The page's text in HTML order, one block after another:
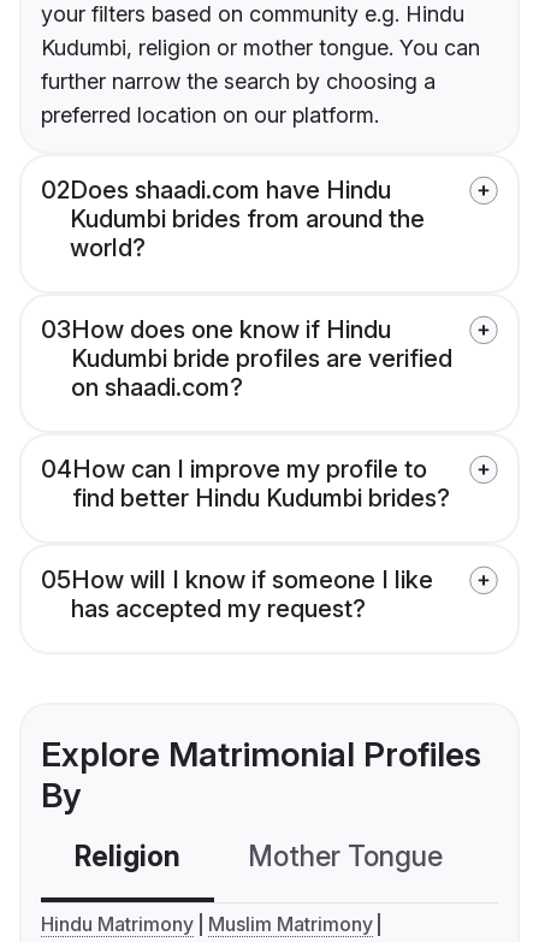
your filters based on community e.g. Hindu
Kudumbi, religion or mother tongue. You can
further narrow the search by choosing a
preferred location on our platform.
02Does shaadi.com have Hindu
Kudumbi brides from around the
world?
03How does one know if Hindu
Kudumbi bride profiles are verified
on shaadi.com?
04How can I improve my profile to
find better Hindu Kudumbi brides?
05How will I know if someone I like
has accepted my request?
Explore Matrimonial Profiles
By
Religion Mother Tongue
Hindu Matrimony
Muslim Matrimony